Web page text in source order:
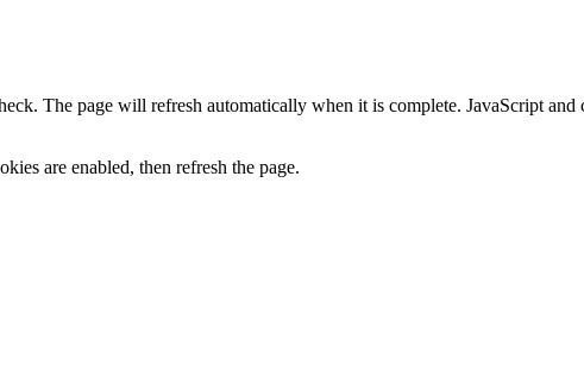
The page will refresh automatically when it is complete. JavaScript
are enabled, then refresh the page.